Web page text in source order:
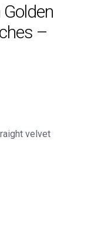
–
velvet